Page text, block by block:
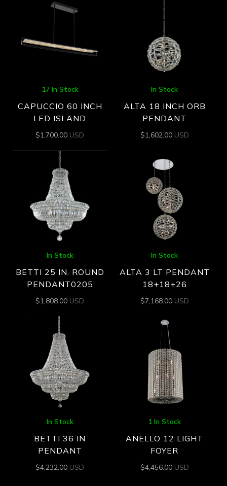
17 In Stock
CAPUCCIO 60 INCH
LED ISLAND
$1,700.00 USD
In Stock
ALTA 18 INCH ORB
PENDANT
$1,602.00 USD
In Stock
BETTI 25 IN. ROUND
PENDANT0205
$1,808.00 USD
In Stock
ALTA 3 LT PENDANT
18+18+26
$7,168.00 USD
In Stock
BETTI 36 IN
PENDANT
$4,232.00 USD
1 In Stock
ANELLO 12 LIGHT
FOYER
$4,456.00 USD